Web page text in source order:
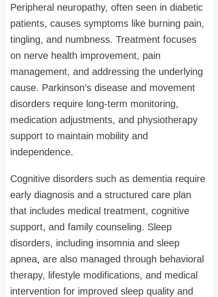
Peripheral neuropathy, often seen in diabetic
patients, causes symptoms like burning pain,
tingling, and numbness. Treatment focuses
on nerve health improvement, pain
management, and addressing the underlying
cause. Parkinson’s disease and movement
disorders require long-term monitoring,
medication adjustments, and physiotherapy
support to maintain mobility and
independence.
Cognitive disorders such as dementia require
early diagnosis and a structured care plan
that includes medical treatment, cognitive
support, and family counseling. Sleep
disorders, including insomnia and sleep
apnea, are also managed through behavioral
therapy, lifestyle modifications, and medical
intervention for improved sleep quality and